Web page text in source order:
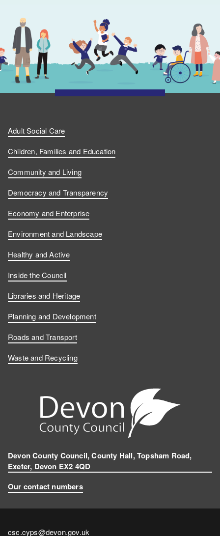
Adult Social Care
Children, Families and Education
Community and Living
Democracy and Transparency
Economy and Enterprise
Environment and Landscape
Healthy and Active
Inside the Council
Libraries and Heritage
Planning and Development
Roads and Transport
Waste and Recycling
Devon County Council, County Hall, Topsham Road,
Exeter, Devon EX2 4QD
Our contact numbers
Contact
csc.cyps@devon.gov.uk